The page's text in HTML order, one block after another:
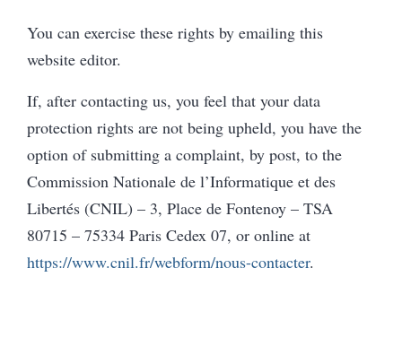
You can exercise these rights by emailing this
website editor.
If, after contacting us, you feel that your data
protection rights are not being upheld, you have the
option of submitting a complaint, by post, to the
Commission Nationale de l’Informatique et des
Libertés (CNIL) – 3, Place de Fontenoy – TSA
80715 – 75334 Paris Cedex 07, or online at
https://www.cnil.fr/webform/nous-contacter.